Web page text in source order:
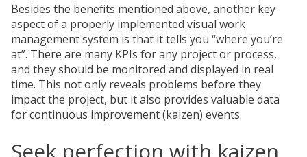
Besides the benefits mentioned above, another key
aspect of a properly implemented visual work
management system is that it tells you “where you’re
at”. There are many KPIs for any project or process,
and they should be monitored and displayed in real
time. This not only reveals problems before they
impact the project, but it also provides valuable data
for continuous improvement (kaizen) events.
Seek perfection with kaizen